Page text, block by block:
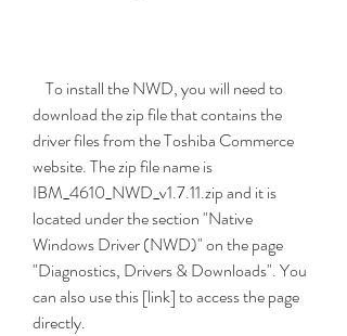
download the zip file that contains the
driver files from the Toshiba Commerce
website. The zip file name is
IBM_4610_NWD_v1.7.11.zip and it is
located under the section "Native
Windows Driver (NWD)" on the page
"Diagnostics, Drivers & Downloads". You
can also use this [link] to access the page
directly.